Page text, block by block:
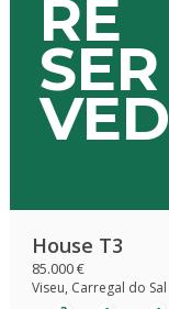
RE
SER
VED
House T3
85.000 €
Viseu, Carregal do Sal